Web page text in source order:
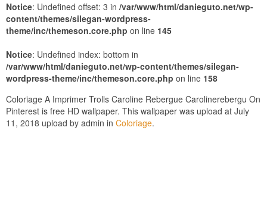
Notice: Undefined offset: 3 in /var/www/html/danieguto.net/wp-
content/themes/silegan-wordpress-
theme/inc/themeson.core.php on line 145
Notice: Undefined index: bottom in
/var/www/html/danieguto.net/wp-content/themes/silegan-
wordpress-theme/inc/themeson.core.php on line 158
Coloriage A Imprimer Trolls Caroline Rebergue Carolinerebergu On
Pinterest is free HD wallpaper. This wallpaper was upload at July
11, 2018 upload by admin in Coloriage.